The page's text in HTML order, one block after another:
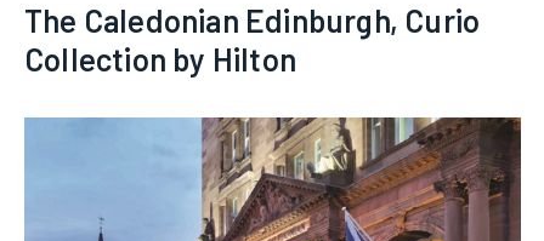
The Caledonian Edinburgh, Curio
Collection by Hilton